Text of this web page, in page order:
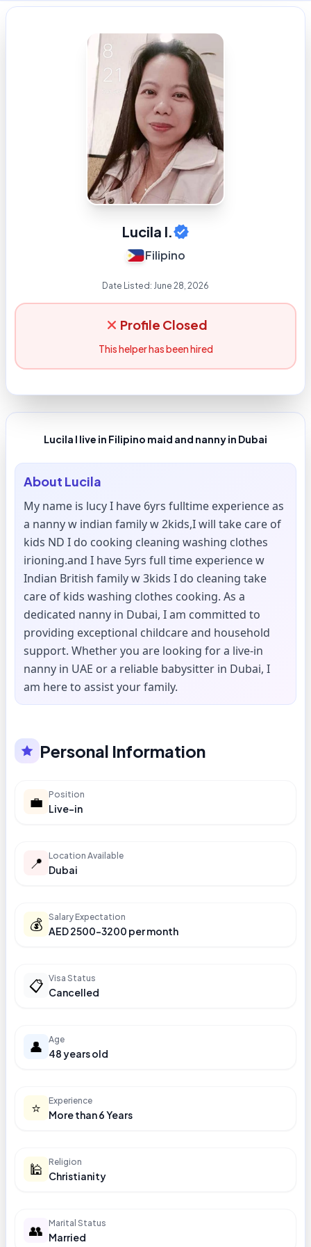
Lucila I.
Filipino
Date Listed: June 28, 2026
Profile Closed
This helper has been hired
Lucila I live in Filipino maid and nanny in Dubai
About Lucila
My name is lucy I have 6yrs fulltime experience as
a nanny w indian family w 2kids,I will take care of
kids ND I do cooking cleaning washing clothes
irioning.and I have 5yrs full time experience w
Indian British family w 3kids I do cleaning take
care of kids washing clothes cooking. As a
dedicated nanny in Dubai, I am committed to
providing exceptional childcare and household
support. Whether you are looking for a live-in
nanny in UAE or a reliable babysitter in Dubai, I
am here to assist your family.
Personal Information
💼 Position
Live-in
📍 Location Available
Dubai
💰 Salary Expectation
AED 2500-3200 per month
📋 Visa Status
Cancelled
👤 Age
48 years old
⭐ Experience
More than 6 Years
🕌 Religion
Christianity
👥 Marital Status
Married